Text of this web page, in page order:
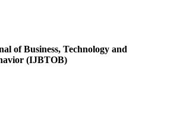
of Business, Technology and
(IJBTOB)